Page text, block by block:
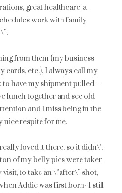
great healthcare, a
work with family
from them (my business
cards, etc.), I always call my
to have my shipment pulled…
lunch together and see old
and I miss being in the
nice respite for me.
loved it there, so it didn\’t
of my belly pics were taken
to take an \”after\” shot,
Addie was first born- I still